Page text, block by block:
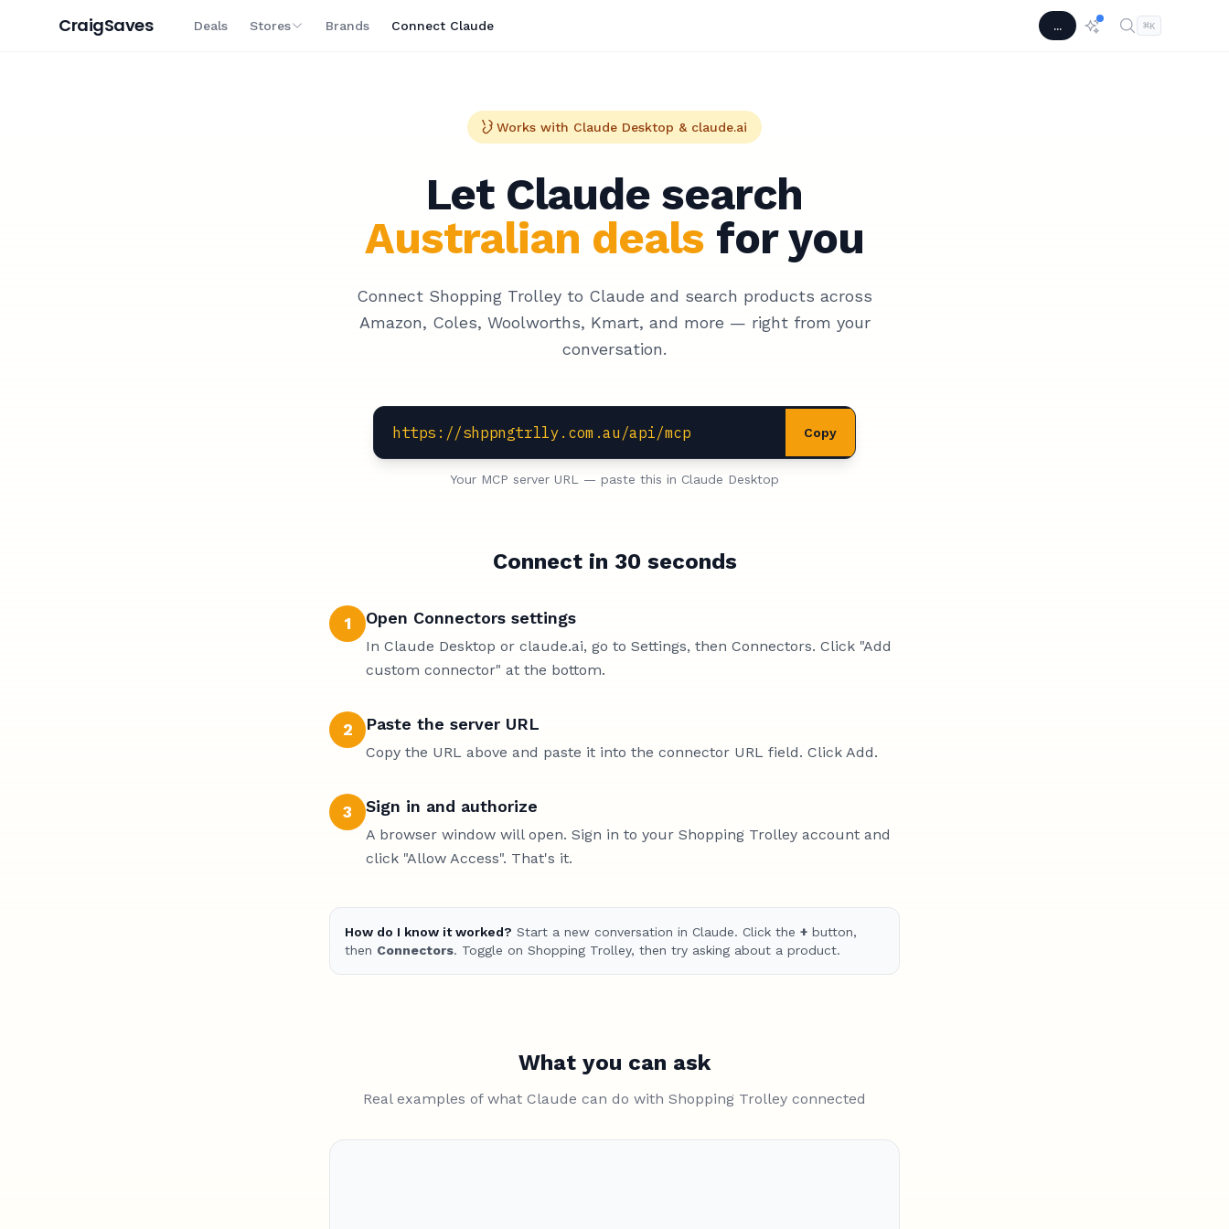
CraigSaves Deals Stores Brands Connect Claude ... ⌘K
Works with Claude Desktop & claude.ai
Let Claude search
Australian deals for you
Connect Shopping Trolley to Claude and search products across
Amazon, Coles, Woolworths, Kmart, and more — right from your
conversation.
https://shppngtrlly.com.au/api/mcp Copy
Your MCP server URL — paste this in Claude Desktop
Connect in 30 seconds
1 Open Connectors settings
In Claude Desktop or claude.ai, go to Settings, then Connectors. Click "Add
custom connector" at the bottom.
2 Paste the server URL
Copy the URL above and paste it into the connector URL field. Click Add.
3 Sign in and authorize
A browser window will open. Sign in to your Shopping Trolley account and
click "Allow Access". That's it.
How do I know it worked? Start a new conversation in Claude. Click the + button,
then Connectors. Toggle on Shopping Trolley, then try asking about a product.
What you can ask
Real examples of what Claude can do with Shopping Trolley connected